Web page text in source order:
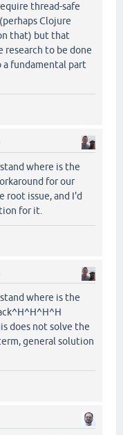
thread-safe
Clojure
that) but that
research to be done
a fundamental part
where is the
for our
root issue, and I'd
for it.
where is the
does not solve the
general solution